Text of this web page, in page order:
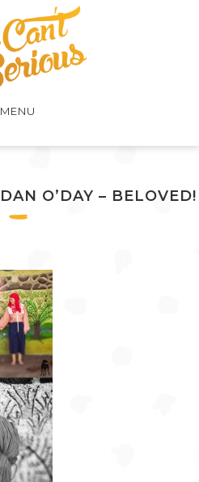
MENU
O’DAY – BELOVED!